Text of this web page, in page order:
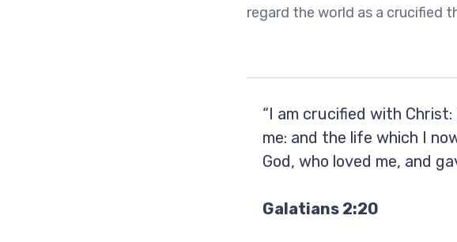
regard the world as a crucified
“I am crucified with
me: and the life which I
God, who loved me, and
Galatians 2:20